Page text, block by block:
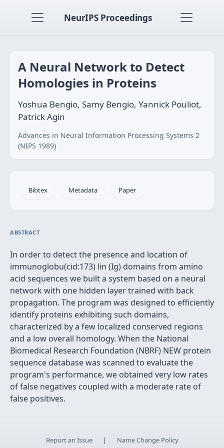
NeurIPS Proceedings
A Neural Network to Detect
Homologies in Proteins
Yoshua Bengio, Samy Bengio, Yannick Pouliot,
Patrick Agin
Advances in Neural Information Processing Systems 2
(NIPS 1989)
Bibtex Metadata Paper
ABSTRACT
In order to detect the presence and location of
immunoglobu(cid:173) lin (Ig) domains from amino
acid sequences we built a system based on a neural
network with one hidden layer trained with back
propagation. The program was designed to efficiently
identify proteins exhibiting such domains,
characterized by a few localized conserved regions
and a low overall homology. When the National
Biomedical Research Foundation (NBRF) NEW protein
sequence database was scanned to evaluate the
program's performance, we obtained very low rates
of false negatives coupled with a moderate rate of
false positives.
Report an Issue | Name Change Policy